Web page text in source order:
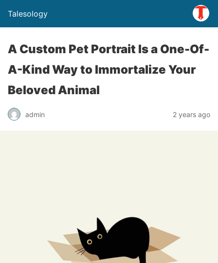
Talesology
A Custom Pet Portrait Is a One-Of-
A-Kind Way to Immortalize Your
Beloved Animal
admin 2 years ago